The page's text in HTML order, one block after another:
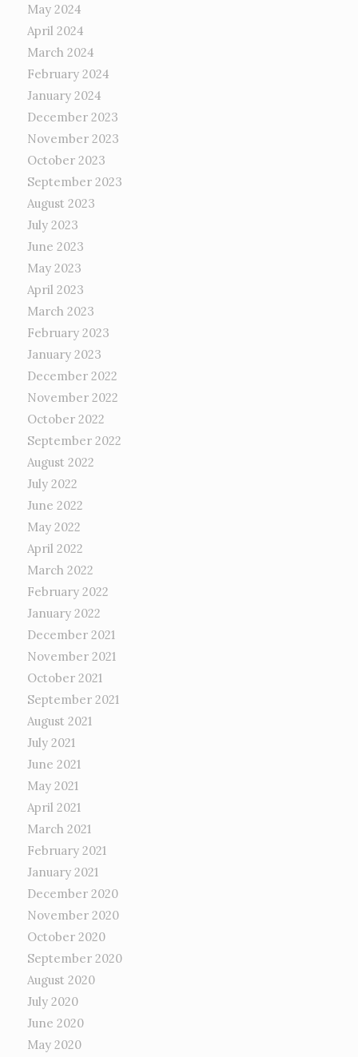
May 2024
April 2024
March 2024
February 2024
January 2024
December 2023
November 2023
October 2023
September 2023
August 2023
July 2023
June 2023
May 2023
April 2023
March 2023
February 2023
January 2023
December 2022
November 2022
October 2022
September 2022
August 2022
July 2022
June 2022
May 2022
April 2022
March 2022
February 2022
January 2022
December 2021
November 2021
October 2021
September 2021
August 2021
July 2021
June 2021
May 2021
April 2021
March 2021
February 2021
January 2021
December 2020
November 2020
October 2020
September 2020
August 2020
July 2020
June 2020
May 2020